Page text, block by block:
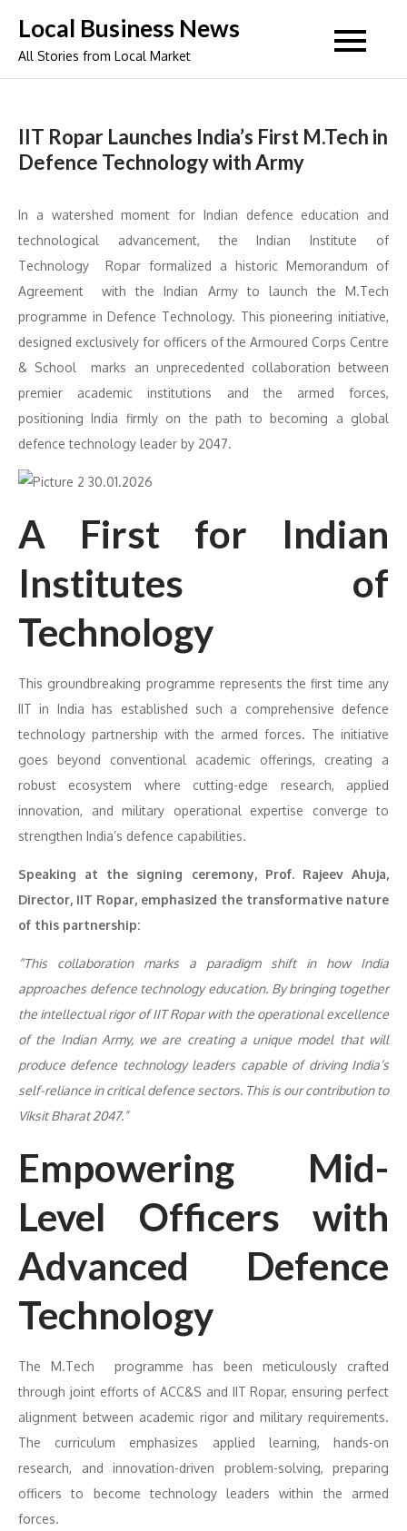
content
Local Business News
All Stories from Local Market
IIT Ropar Launches India’s First M.Tech in
Defence Technology with Army
In a watershed moment for Indian defence education and
technological advancement, the Indian Institute of
Technology Ropar formalized a historic Memorandum of
Agreement with the Indian Army to launch the M.Tech
programme in Defence Technology. This pioneering initiative,
designed exclusively for officers of the Armoured Corps Centre
& School marks an unprecedented collaboration between
premier academic institutions and the armed forces,
positioning India firmly on the path to becoming a global
defence technology leader by 2047.
A First for Indian
Institutes of
Technology
This groundbreaking programme represents the first time any
IIT in India has established such a comprehensive defence
technology partnership with the armed forces. The initiative
goes beyond conventional academic offerings, creating a
robust ecosystem where cutting-edge research, applied
innovation, and military operational expertise converge to
strengthen India’s defence capabilities.
Speaking at the signing ceremony, Prof. Rajeev Ahuja,
Director, IIT Ropar, emphasized the transformative nature
of this partnership:
“This collaboration marks a paradigm shift in how India
approaches defence technology education. By bringing together
the intellectual rigor of IIT Ropar with the operational excellence
of the Indian Army, we are creating a unique model that will
produce defence technology leaders capable of driving India’s
self-reliance in critical defence sectors. This is our contribution to
Viksit Bharat 2047.”
Empowering Mid-
Level Officers with
Advanced Defence
Technology
The M.Tech programme has been meticulously crafted
through joint efforts of ACC&S and IIT Ropar, ensuring perfect
alignment between academic rigor and military requirements.
The curriculum emphasizes applied learning, hands-on
research, and innovation-driven problem-solving, preparing
officers to become technology leaders within the armed
forces.